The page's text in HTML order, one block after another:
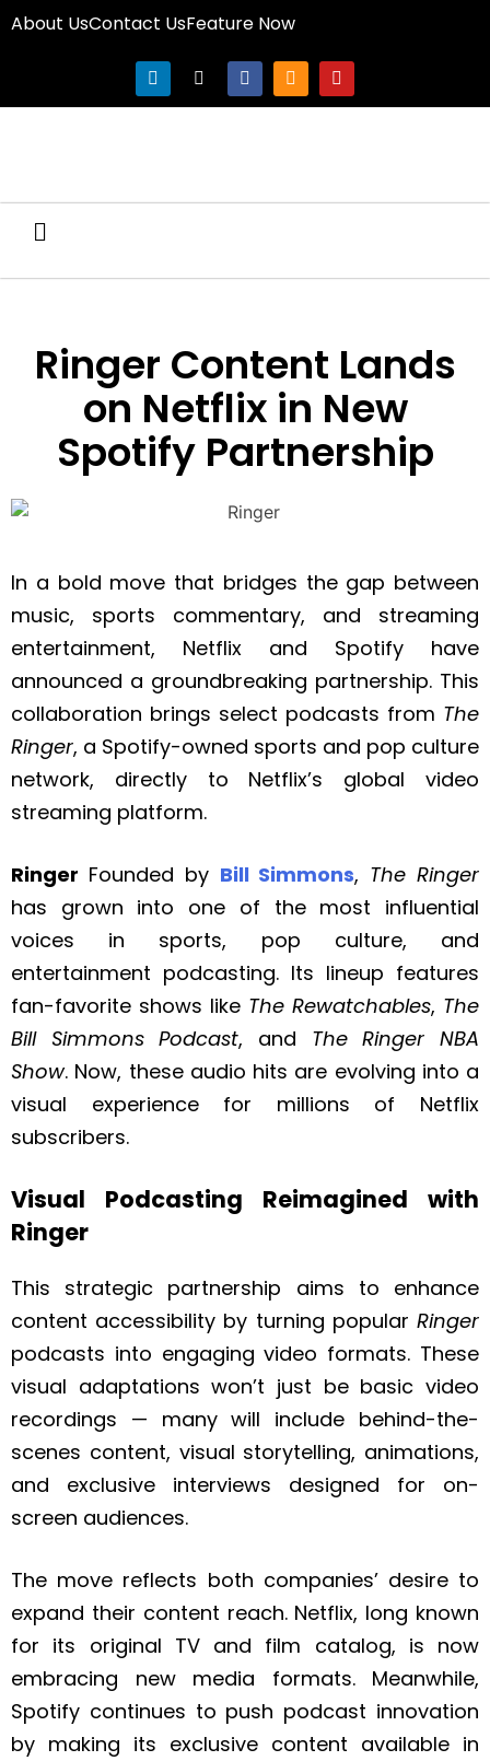
About UsContact UsFeature Now
Ringer Content Lands
on Netflix in New
Spotify Partnership
In a bold move that bridges the gap between
music, sports commentary, and streaming
entertainment, Netflix and Spotify have
announced a groundbreaking partnership. This
collaboration brings select podcasts from The
Ringer, a Spotify-owned sports and pop culture
network, directly to Netflix’s global video
streaming platform.
Ringer Founded by Bill Simmons, The Ringer
has grown into one of the most influential
voices in sports, pop culture, and
entertainment podcasting. Its lineup features
fan-favorite shows like The Rewatchables, The
Bill Simmons Podcast, and The Ringer NBA
Show. Now, these audio hits are evolving into a
visual experience for millions of Netflix
subscribers.
Visual Podcasting Reimagined with
Ringer
This strategic partnership aims to enhance
content accessibility by turning popular Ringer
podcasts into engaging video formats. These
visual adaptations won’t just be basic video
recordings — many will include behind-the-
scenes content, visual storytelling, animations,
and exclusive interviews designed for on-
screen audiences.
The move reflects both companies’ desire to
expand their content reach. Netflix, long known
for its original TV and film catalog, is now
embracing new media formats. Meanwhile,
Spotify continues to push podcast innovation
by making its exclusive content available in